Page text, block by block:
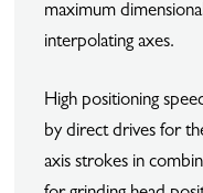
maximum
interpolating axes.
High positioning
by direct drives for
axis strokes in